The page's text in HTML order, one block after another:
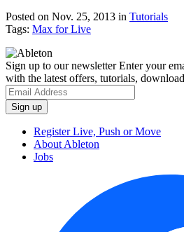
Posted on Nov. 25, 2013 in Tutorials
Tags: Max for Live
Sign up to our newsletterEnter your
with the latest offers, tutorials,
Register Live, Push or Move
About Ableton
Jobs